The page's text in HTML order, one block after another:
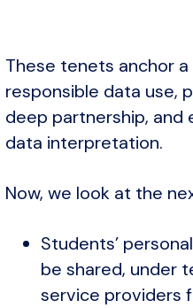
These tenets anchor
responsible data use,
deep partnership, and
data interpretation.
Now, we look at the
Students’
be shared, under
service providers